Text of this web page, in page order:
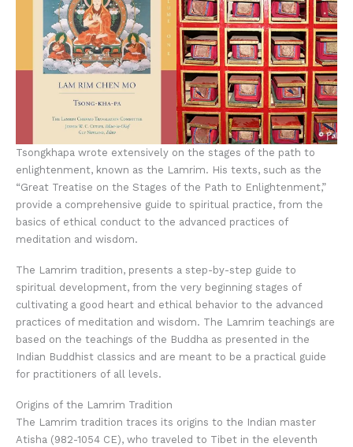
Tsongkhapa wrote extensively on the stages of the path to
enlightenment, known as the Lamrim. His texts, such as the
“Great Treatise on the Stages of the Path to Enlightenment,”
provide a comprehensive guide to spiritual practice, from the
basics of ethical conduct to the advanced practices of
meditation and wisdom.
The Lamrim tradition, presents a step-by-step guide to
spiritual development, from the very beginning stages of
cultivating a good heart and ethical behavior to the advanced
practices of meditation and wisdom. The Lamrim teachings are
based on the teachings of the Buddha as presented in the
Indian Buddhist classics and are meant to be a practical guide
for practitioners of all levels.
Origins of the Lamrim Tradition
The Lamrim tradition traces its origins to the Indian master
Atisha (982-1054 CE), who traveled to Tibet in the eleventh